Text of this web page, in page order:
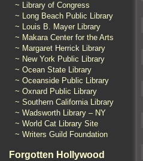
~ Library of Congress
~ Long Beach Public Library
~ Louis B. Mayer Library
~ Makara Center for the Arts
~ Margaret Herrick Library
~ New York Public Library
~ Ocean State Library
~ Oceanside Public Library
~ Oxnard Public Library
~ Southern California Library
~ Wadsworth Library – NY
~ World Cat Library Site
~ Writers Guild Foundation
Forgotten Hollywood